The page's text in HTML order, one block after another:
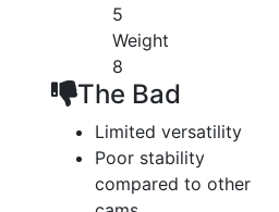
5
Weight
8
The Bad
Limited versatility
Poor stability
compared to other